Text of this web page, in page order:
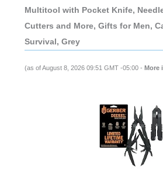
Multitool with Pocket Knife,
Cutters and More, Gifts for Men,
Survival, Grey
(as of August 8, 2026 09:51 GMT -05:00 - More